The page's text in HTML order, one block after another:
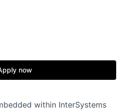
now
within InterSystems